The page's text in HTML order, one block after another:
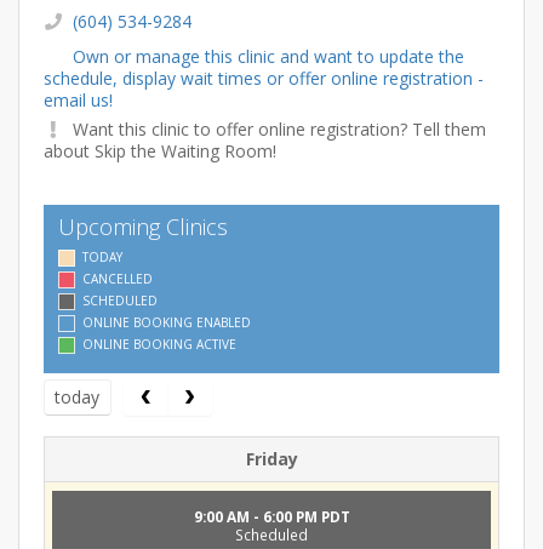
(604) 534-9284
Own or manage this clinic and want to update the
schedule, display wait times or offer online registration -
email us!
Want this clinic to offer online registration? Tell them
about Skip the Waiting Room!
Upcoming Clinics
TODAY
CANCELLED
SCHEDULED
ONLINE BOOKING ENABLED
ONLINE BOOKING ACTIVE
today
Friday
9:00 AM - 6:00 PM PDT
Scheduled